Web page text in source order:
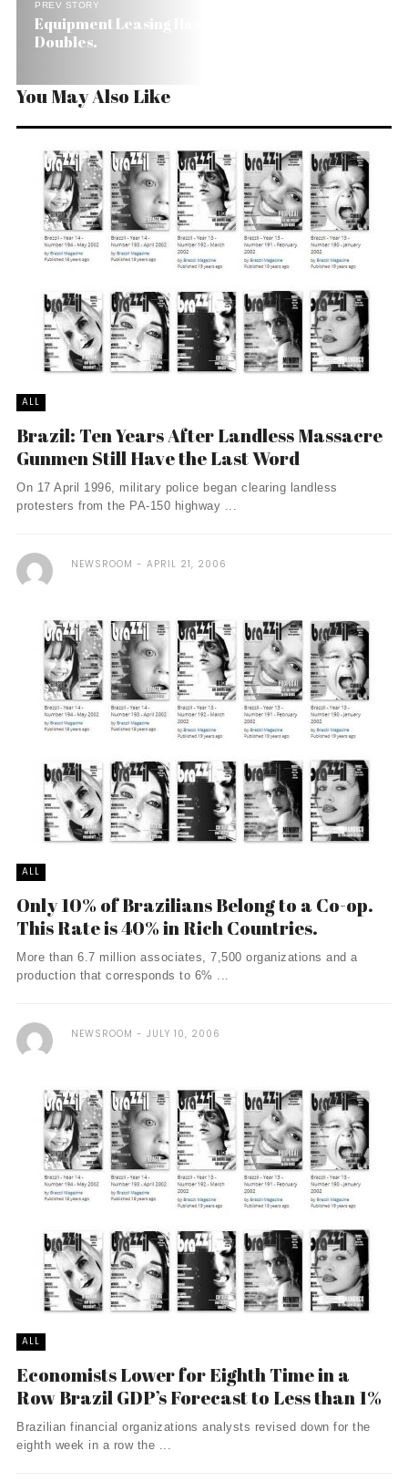
PREV STORY
Equipment Leasing Has Best of Times in Brazil. It
Doubles.
You May Also Like
ALL
Brazil: Ten Years After Landless Massacre
Gunmen Still Have the Last Word
On 17 April 1996, military police began clearing landless
protesters from the PA-150 highway ...
NEWSROOM APRIL 21, 2006
ALL
Only 10% of Brazilians Belong to a Co-op.
This Rate is 40% in Rich Countries.
More than 6.7 million associates, 7,500 organizations and a
production that corresponds to 6% ...
NEWSROOM JULY 10, 2006
ALL
Economists Lower for Eighth Time in a
Row Brazil GDP’s Forecast to Less than 1%
Brazilian financial organizations analysts revised down for the
eighth week in a row the ...